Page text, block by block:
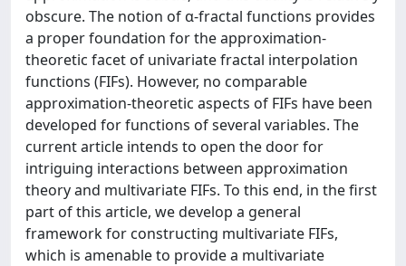
obscure. The notion of α-fractal functions provides
a proper foundation for the approximation-
theoretic facet of univariate fractal interpolation
functions (FIFs). However, no comparable
approximation-theoretic aspects of FIFs have been
developed for functions of several variables. The
current article intends to open the door for
intriguing interactions between approximation
theory and multivariate FIFs. To this end, in the first
part of this article, we develop a general
framework for constructing multivariate FIFs,
which is amenable to provide a multivariate